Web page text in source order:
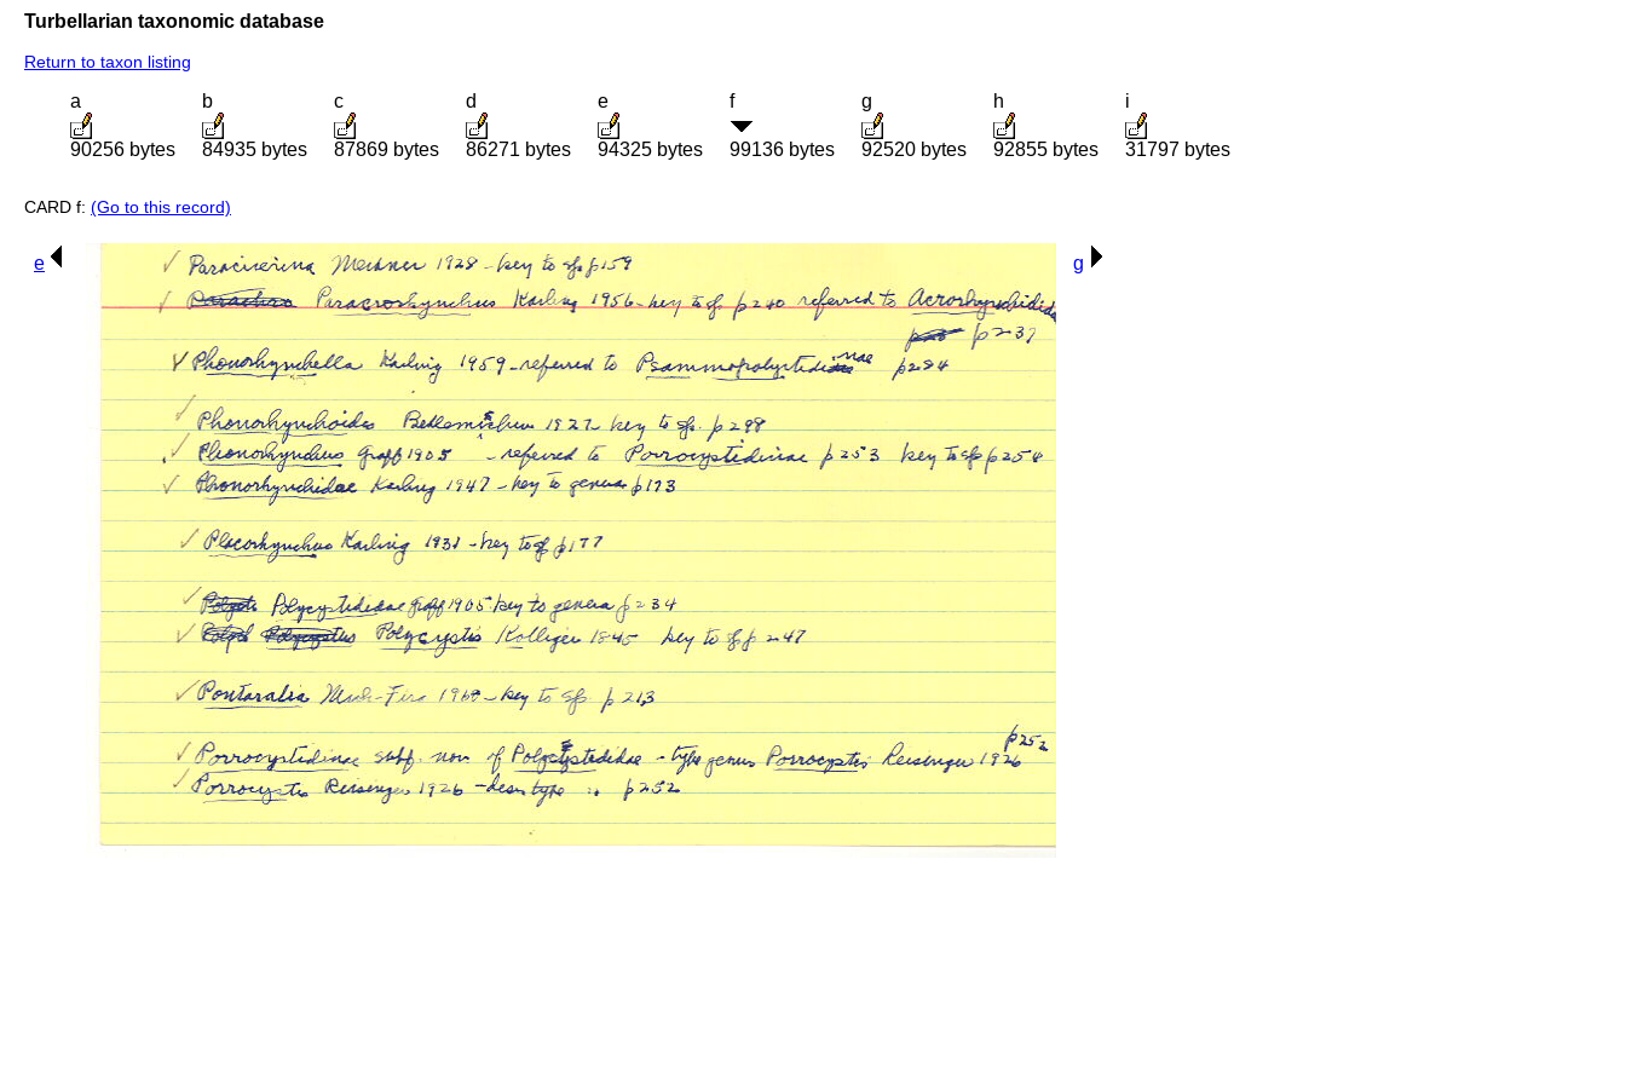
Turbellarian taxonomic database
Return to taxon listing
a
90256 bytes
b
84935 bytes
c
87869 bytes
d
86271 bytes
e
94325 bytes
f
99136 bytes
g
92520 bytes
h
92855 bytes
i
31797 bytes
CARD f: (Go to this record)
e g